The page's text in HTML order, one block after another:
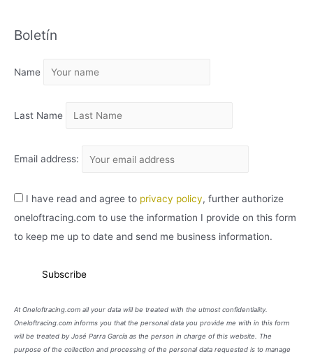
H
V
Boletín
Name
Last Name
Email address:
I have read and agree to privacy policy, further authorize
oneloftracing.com to use the information I provide on this form
to keep me up to date and send me business information.
At Oneloftracing.com all your data will be treated with the utmost confidentiality.
Oneloftracing.com informs you that the personal data you provide me with in this form
will be treated by José Parra García as the person in charge of this website. The
purpose of the collection and processing of the personal data requested is to manage